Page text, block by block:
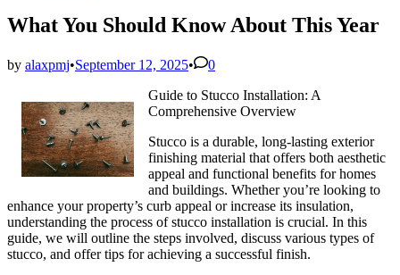
What You Should Know About This Year
by alaxpmj•September 12, 2025•
0
Guide to Stucco Installation: A
Comprehensive Overview
Stucco is a durable, long-lasting exterior
finishing material that offers both aesthetic
appeal and functional benefits for homes
and buildings. Whether you’re looking to
enhance your property’s curb appeal or increase its insulation,
understanding the process of stucco installation is crucial. In this
guide, we will outline the steps involved, discuss various types of
stucco, and offer tips for achieving a successful finish.